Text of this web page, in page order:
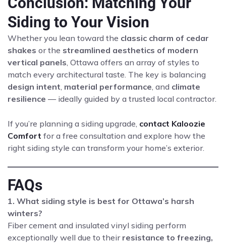
Siding to Your Vision
Whether you lean toward the classic charm of cedar
shakes or the streamlined aesthetics of modern
vertical panels, Ottawa offers an array of styles to
match every architectural taste. The key is balancing
design intent, material performance, and climate
resilience — ideally guided by a trusted local contractor.
If you’re planning a siding upgrade, contact Kaloozie
Comfort for a free consultation and explore how the
right siding style can transform your home’s exterior.
FAQs
1. What siding style is best for Ottawa’s harsh
winters?
Fiber cement and insulated vinyl siding perform
exceptionally well due to their resistance to freezing,